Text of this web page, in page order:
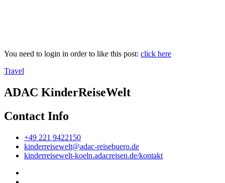
You need to login in order to like this post: click here
Travel
ADAC KinderReiseWelt
Contact Info
+49 221 9422150
kinderreisewelt@adac-reisebuero.de
kinderreisewelt-koeln.adacreisen.de/kontakt